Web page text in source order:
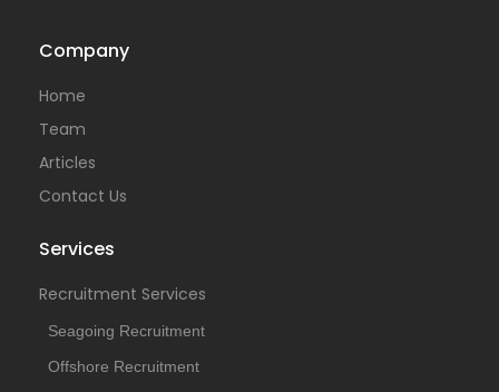
Company
Home
Team
Articles
Contact Us
Services
Recruitment Services
Seagoing Recruitment
Offshore Recruitment